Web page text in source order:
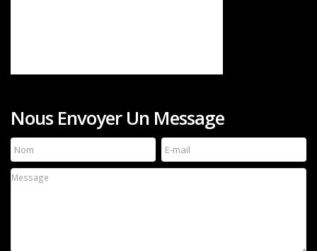
Nous Envoyer Un Message